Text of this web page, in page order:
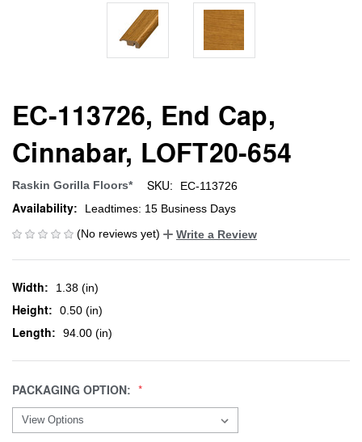
EC-113726, End Cap,
Cinnabar, LOFT20-654
Raskin Gorilla Floors* SKU: EC-113726
Availability:
Leadtimes: 15 Business Days
(No reviews yet)
Write a Review
Width: 1.38 (in)
Height: 0.50 (in)
Length: 94.00 (in)
PACKAGING OPTION: